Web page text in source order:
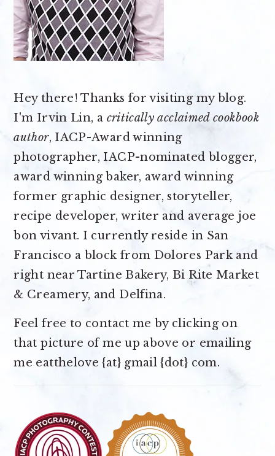
Hey there! Thanks for visiting my blog.
I'm Irvin Lin, a critically acclaimed cookbook
author, IACP-Award winning
photographer, IACP-nominated blogger,
award winning baker, award winning
former graphic designer, storyteller,
recipe developer, writer and average joe
bon vivant. I currently reside in San
Francisco a block from Dolores Park and
right near Tartine Bakery, Bi Rite Market
& Creamery, and Delfina.
Feel free to contact me by clicking on
that picture of me up above or emailing
me eatthelove {at} gmail {dot} com.